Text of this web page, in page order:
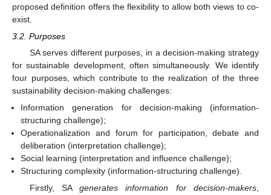
proposed definition offers the flexibility to allow both views to co-
exist.
3.2. Purposes
SA serves different purposes, in a decision-making strategy
for sustainable development, often simultaneously. We identify
four purposes, which contribute to the realization of the three
sustainability decision-making challenges:
Information generation for decision-making (information-
structuring challenge);
Operationalization and forum for participation, debate and
deliberation (interpretation challenge);
Social learning (interpretation and influence challenge);
Structuring complexity (information-structuring challenge).
Firstly, SAgenerates information for decision-makers,